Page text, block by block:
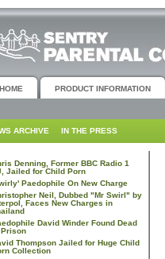
HOME PRODUCT INFORMATION
ARCHIVE IN THE PRESS
Denning, Former BBC Radio 1
Jailed for Child Porn
Paedophile On New Charge
Neil, Dubbed "Mr Swirl" by
Faces New Charges in
David Winder Found Dead
Thompson Jailed for Huge Child
Collection